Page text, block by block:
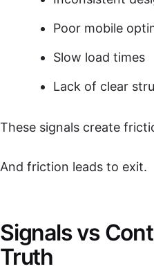
Poor mobile
Slow load times
Lack of clear
These signals create
And friction leads to exit.
Signals vs
Truth